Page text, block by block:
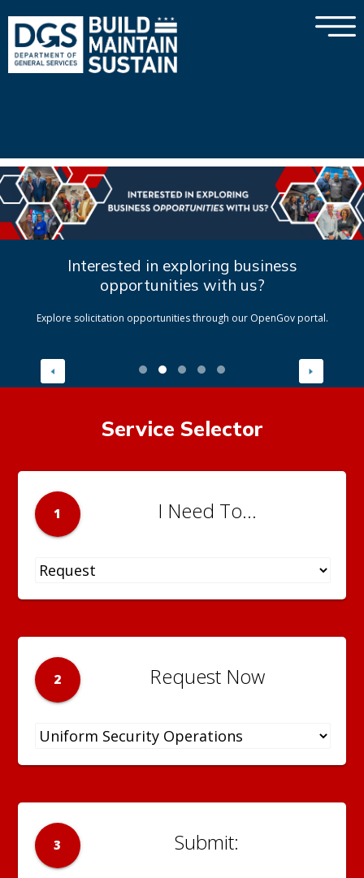
×
Interested in exploring business
opportunities with us?
Explore solicitation opportunities through our OpenGov portal.
Service Selector
1 I Need To...
2 Request Now
3